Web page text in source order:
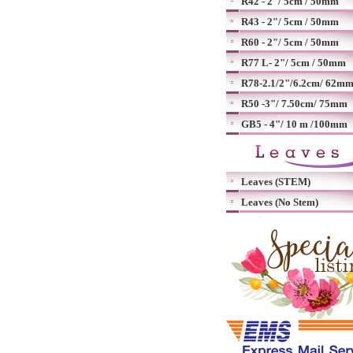
R43 - 2"/ 5cm / 50mm
R60 - 2"/ 5cm / 50mm
R77 L- 2"/ 5cm / 50mm
R78-2.1/2"/6.2cm/ 62mm
R50 -3"/ 7.50cm/ 75mm
GB5 - 4"/ 10 m /100mm
Leaves (STEM)
Leaves (No Stem)